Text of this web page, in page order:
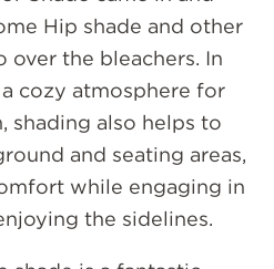
Hip shade and other
over the bleachers. In
cozy atmosphere for
shading also helps to
and seating areas,
while engaging in
the sidelines.